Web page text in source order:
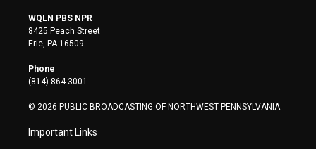
i
t
t
e
r
s
t
a
WQLN PBS NPR
8425 Peach Street
Erie, PA 16509
Phone
(814) 864-3001
© 2026 PUBLIC BROADCASTING OF NORTHWEST PENNSYLVANIA
Important Links